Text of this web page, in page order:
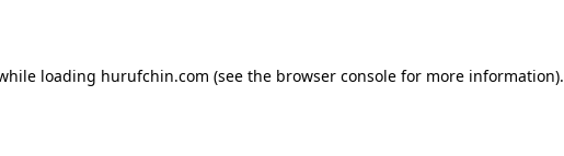
loading hurufchin.com (see the browser consolefor more information).